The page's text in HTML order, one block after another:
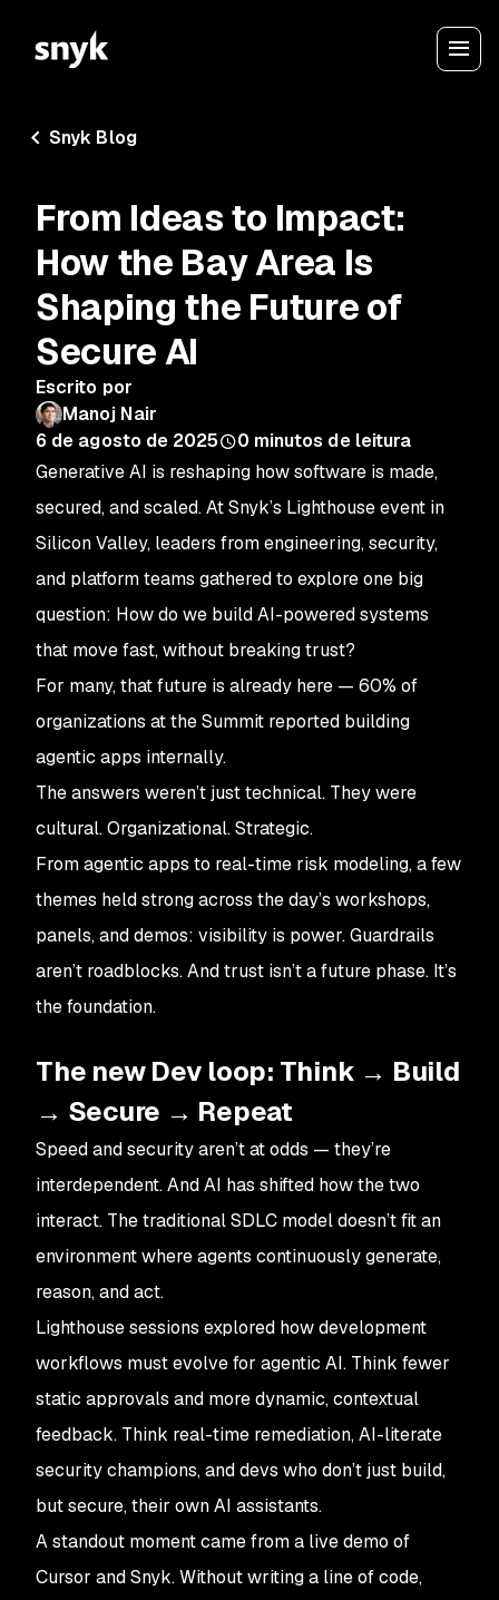
Snyk Blog
From Ideas to Impact:
How the Bay Area Is
Shaping the Future of
Secure AI
Escrito por
Manoj Nair
6 de agosto de 2025
0 minutos de leitura
Generative AI is reshaping how software is made,
secured, and scaled. At Snyk’s Lighthouse event in
Silicon Valley, leaders from engineering, security,
and platform teams gathered to explore one big
question: How do we build AI-powered systems
that move fast, without breaking trust?
For many, that future is already here — 60% of
organizations at the Summit reported building
agentic apps internally.
The answers weren’t just technical. They were
cultural. Organizational. Strategic.
From agentic apps to real-time risk modeling, a few
themes held strong across the day’s workshops,
panels, and demos: visibility is power. Guardrails
aren’t roadblocks. And trust isn’t a future phase. It’s
the foundation.
The new Dev loop: Think → Build
→ Secure → Repeat
Speed and security aren’t at odds — they’re
interdependent. And AI has shifted how the two
interact. The traditional SDLC model doesn’t fit an
environment where agents continuously generate,
reason, and act.
Lighthouse sessions explored how development
workflows must evolve for agentic AI. Think fewer
static approvals and more dynamic, contextual
feedback. Think real-time remediation, AI-literate
security champions, and devs who don’t just build,
but secure, their own AI assistants.
A standout moment came from a live demo of
Cursor and Snyk. Without writing a line of code,